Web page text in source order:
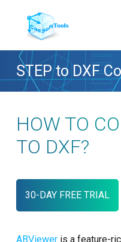
STEP to DXF
HOW TO
TO DXF?
30-DAY FREE TRIAL
ABViewer is a feature-